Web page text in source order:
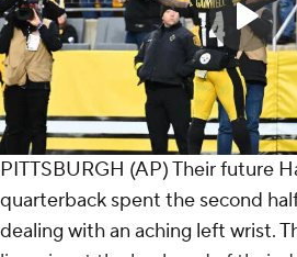
PITTSBURGH (AP) Their future
quarterback spent the second
dealing with an aching left wrist.